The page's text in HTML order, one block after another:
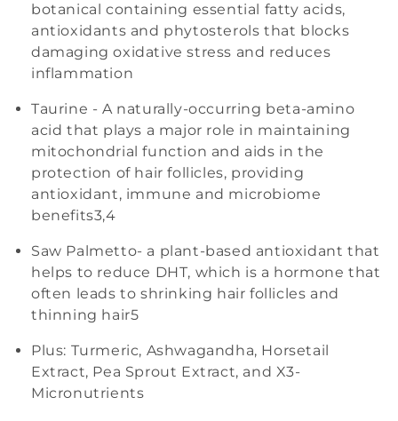
botanical containing essential fatty acids,
antioxidants and phytosterols that blocks
damaging oxidative stress and reduces
inflammation
Taurine - A naturally-occurring beta-amino
acid that plays a major role in maintaining
mitochondrial function and aids in the
protection of hair follicles, providing
antioxidant, immune and microbiome
benefits3,4
Saw Palmetto- a plant-based antioxidant that
helps to reduce DHT, which is a hormone that
often leads to shrinking hair follicles and
thinning hair5
Plus: Turmeric, Ashwagandha, Horsetail
Extract, Pea Sprout Extract, and X3-
Micronutrients